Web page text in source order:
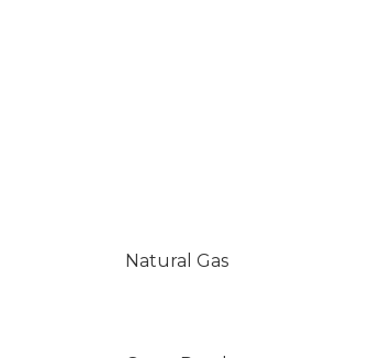
Natural Gas